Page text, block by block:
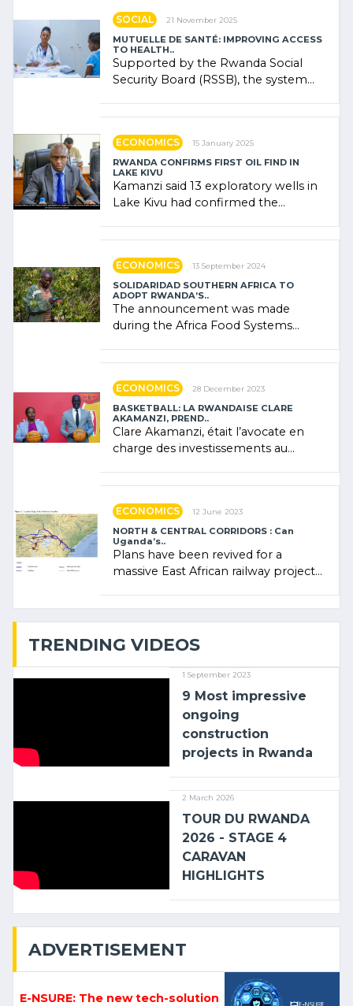
SOCIAL 21 November 2025
MUTUELLE DE SANTÉ: IMPROVING ACCESS
TO HEALTH..
Supported by the Rwanda Social
Security Board (RSSB), the system
ECONOMICS 15 January 2025
RWANDA CONFIRMS FIRST OIL FIND IN
LAKE KIVU
Kamanzi said 13 exploratory wells in
Lake Kivu had confirmed the
ECONOMICS 13 September 2024
SOLIDARIDAD SOUTHERN AFRICA TO
ADOPT RWANDA’S..
The announcement was made
during the Africa Food Systems
ECONOMICS 28 December 2023
BASKETBALL: LA RWANDAISE CLARE
AKAMANZI, PREND..
Clare Akamanzi, était l’avocate en
charge des investissements au
ECONOMICS 12 June 2023
NORTH & CENTRAL CORRIDORS : Can
Uganda’s..
Plans have been revived for a
massive East African railway project
TRENDING VIDEOS
1 September 2023
9 Most impressive
ongoing
construction
projects in Rwanda
2 March 2026
TOUR DU RWANDA
2026 - STAGE 4
CARAVAN
HIGHLIGHTS
ADVERTISEMENT
E-NSURE: The new tech-solution